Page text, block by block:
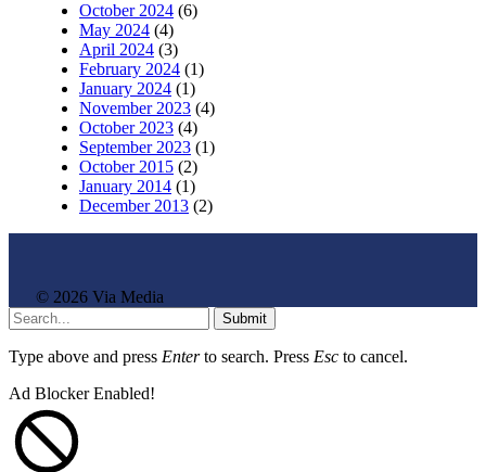
October 2024 (6)
May 2024 (4)
April 2024 (3)
February 2024 (1)
January 2024 (1)
November 2023 (4)
October 2023 (4)
September 2023 (1)
October 2015 (2)
January 2014 (1)
December 2013 (2)
© 2026 Via Media
Submit
Type above and press Enterto search. Press Esc to cancel.
Ad Blocker Enabled!